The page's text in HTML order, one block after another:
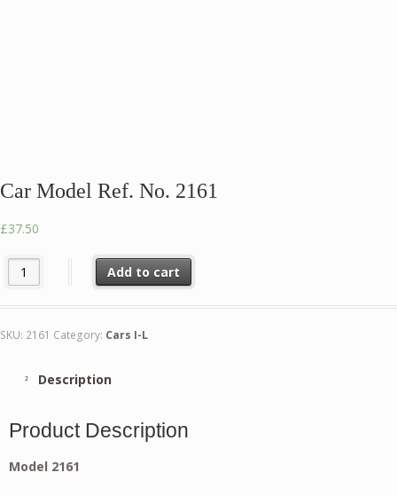
Car Model Ref. No. 2161
£37.50
Car Model Ref. No. 2161 quantity
Add to cart
SKU: 2161 Category: Cars I-L
Description
Product Description
Model 2161